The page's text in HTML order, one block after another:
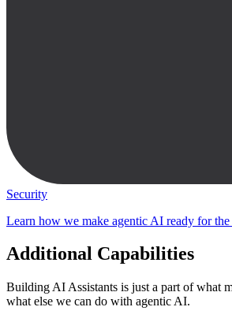
Security
Learn how we make agentic AI ready for the
Additional Capabilities
Building AI Assistants is just a part of what
what else we can do with agentic AI.